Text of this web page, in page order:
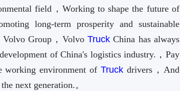
field，Working to shape the future of
long-term prosperity and sustainable
Volvo Group，Volvo TruckChina has always
of China's logistics industry.，Pay
working environment ofTruck drivers，And
next generation.。